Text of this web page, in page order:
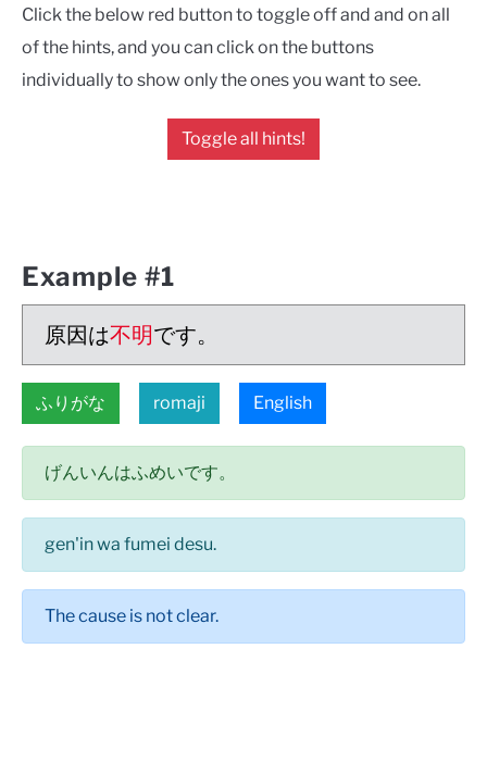
Click the below red button to toggle off and and on all
of the hints, and you can click on the buttons
individually to show only the ones you want to see.
Toggle all hints!
Example #1
原因は不明です。
ふりがな romaji English
げんいんはふめいです。
gen'in wa fumei desu.
The cause is not clear.